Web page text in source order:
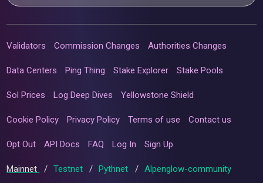
Validators Commission Changes Authorities Changes
Data Centers Ping Thing Stake Explorer Stake Pools
Sol Prices Log Deep Dives Yellowstone Shield
Cookie Policy Privacy Policy Terms of use Contact us
Opt Out API Docs FAQ Log In Sign Up
Mainnet / Testnet / Pythnet / Alpenglow-community